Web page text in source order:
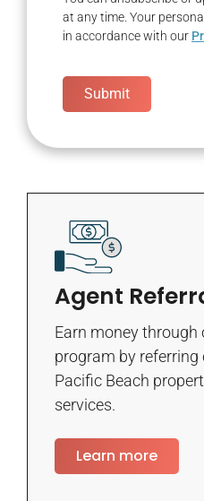
at any time. Your
in accordance with our
Submit
Agent
Earn money through
program by referring
Pacific Beach
services.
Learn more